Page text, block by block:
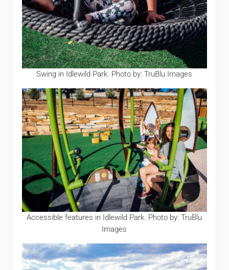
Swing in Idlewild Park. Photo by: TruBlu Images
Accessible features in Idlewild Park. Photo by: TruBlu
Images